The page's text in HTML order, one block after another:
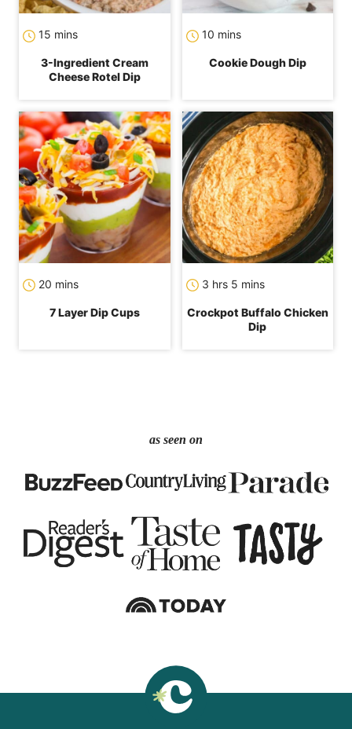
15
minutes
mins
3-Ingredient Cream
Cheese Rotel Dip
10
minutes
mins
Cookie Dough Dip
20 mins
7 Layer Dip Cups
3 hrs 5 mins
Crockpot Buffalo Chicken
Dip
as seen on